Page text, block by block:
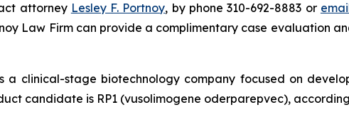
attorney Lesley F. Portnoy, by phone 310-692-8883 or
Law Firm can provide a complimentary case evaluation
a clinical-stage biotechnology company focused on
candidate is RP1 (vusolimogene oderparepvec),